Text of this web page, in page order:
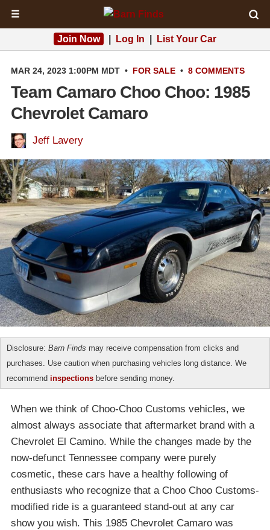
☰
Join Now Log In List Your Car
MAR 24, 2023 1:00PM MDT • FOR SALE • 8 COMMENTS
Team Camaro Choo Choo: 1985
Chevrolet Camaro
Jeff Lavery
Disclosure: Barn Finds may receive compensation from clicks and
purchases. Use caution when purchasing vehicles long distance. We
recommend inspections before sending money.
When we think of Choo-Choo Customs vehicles, we
almost always associate that aftermarket brand with a
Chevrolet El Camino. While the changes made by the
now-defunct Tennessee company were purely
cosmetic, these cars have a healthy following of
enthusiasts who recognize that a Choo Choo Customs-
modified ride is a guaranteed stand-out at any car
show you wish. This 1985 Chevrolet Camaro was